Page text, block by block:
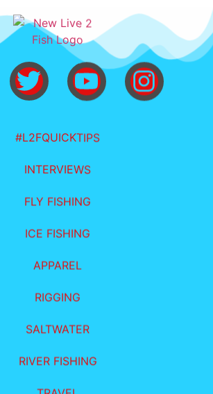
#L2FQUICKTIPS
INTERVIEWS
FLY FISHING
ICE FISHING
APPAREL
RIGGING
SALTWATER
RIVER FISHING